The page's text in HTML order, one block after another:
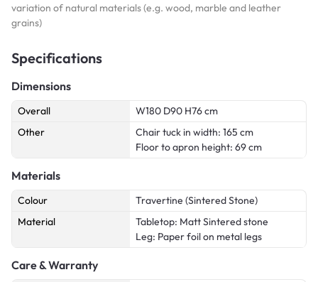
variation of natural materials (e.g. wood, marble and leather
grains)
Specifications
Dimensions
Overall
W180 D90 H76 cm
Other
Chair tuck in width: 165 cm
Floor to apron height: 69 cm
Materials
Colour
Travertine (Sintered Stone)
Material
Tabletop: Matt Sintered stone
Leg: Paper foil on metal legs
Care & Warranty